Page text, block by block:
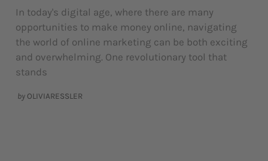
In today's digital age, where there are many
opportunities to make money online, navigating
the world of online marketing can be both exciting
and overwhelming. One revolutionary tool that
stands
by OLIVIARESSLER